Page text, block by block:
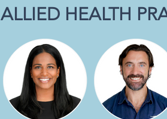
ALLIED HEALTH